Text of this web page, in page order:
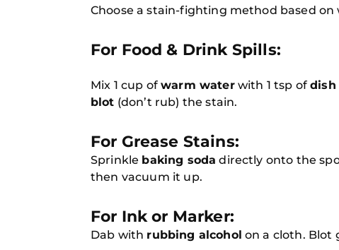
Choose a stain-fighting method based on
For Food & Drink Spills:
Mix 1 cup ofwarm waterwith 1 tsp ofdish
blot (don’t rub) the stain.
For Grease Stains:
Sprinkle baking soda directly onto the
then vacuum it up.
For Ink or Marker:
Dab with rubbing alcohol on a cloth. Blot